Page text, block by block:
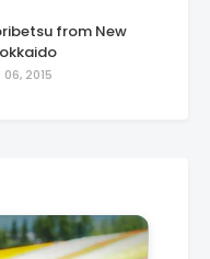
from New
06, 2015